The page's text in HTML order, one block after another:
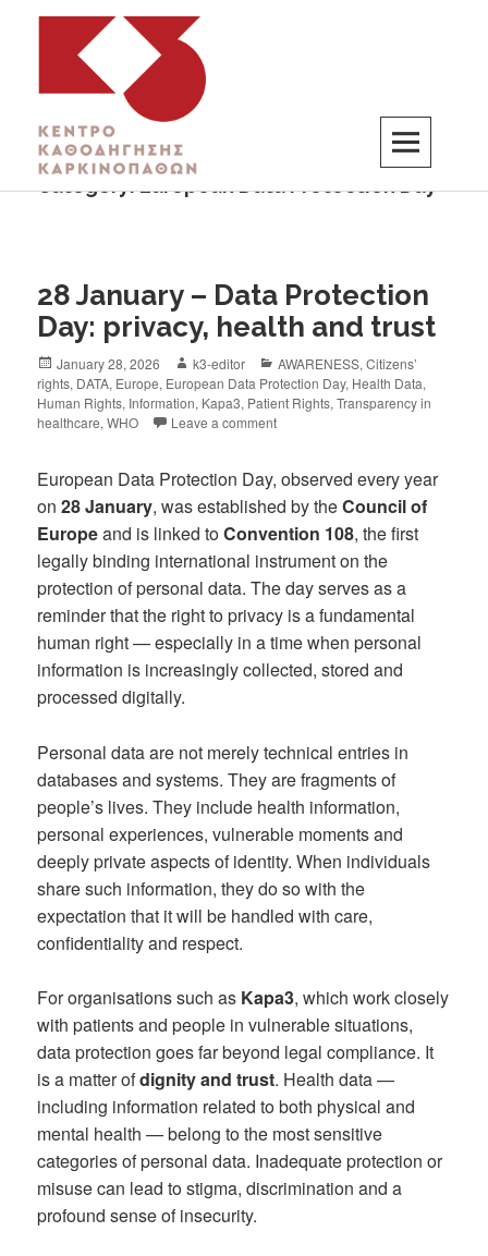
K3
ΚΕΝΤΡΟ ΚΑΘΟΔΗΓΗΣΗΣ ΚΑΡΚΙΝΟΠΑΘΩΝ
Category:European Data Protection Day
28 January – Data Protection
Day: privacy, health and trust
January 28, 2026 k3-editor AWARENESS,Citizens’
rights, DATA, Europe, European Data Protection Day, Health Data,
Human Rights, Information, Kapa3, Patient Rights,Transparency in
healthcare,WHO Leave a comment
European Data Protection Day, observed every year
on28 January, was established by theCouncil of
Europeand is linked toConvention 108, the first
legally binding international instrument on the
protection of personal data. The day serves as a
reminder that the right to privacy is a fundamental
human right — especially in a time when personal
information is increasingly collected, stored and
processed digitally.
Personal data are not merely technical entries in
databases and systems. They are fragments of
people’s lives. They include health information,
personal experiences, vulnerable moments and
deeply private aspects of identity. When individuals
share such information, they do so with the
expectation that it will be handled with care,
confidentiality and respect.
For organisations such as Kapa3, which work closely
with patients and people in vulnerable situations,
data protection goes far beyond legal compliance. It
is a matter ofdignity and trust. Health data —
including information related to both physical and
mental health — belong to the most sensitive
categories of personal data. Inadequate protection or
misuse can lead to stigma, discrimination and a
profound sense of insecurity.